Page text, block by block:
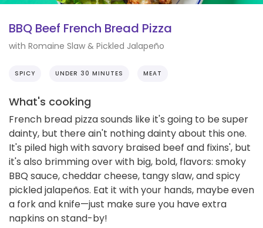
BBQ Beef French Bread Pizza
with Romaine Slaw & Pickled Jalapeño
SPICY UNDER 30 MINUTES MEAT
What's cooking
French bread pizza sounds like it's going to be super
dainty, but there ain't nothing dainty about this one.
It's piled high with savory braised beef and fixins', but
it's also brimming over with big, bold, flavors: smoky
BBQ sauce, cheddar cheese, tangy slaw, and spicy
pickled jalapeños. Eat it with your hands, maybe even
a fork and knife—just make sure you have extra
napkins on stand-by!